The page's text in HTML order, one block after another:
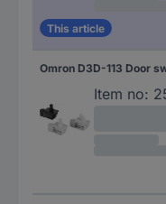
This article
Omron D3D-113 Door
Item no: